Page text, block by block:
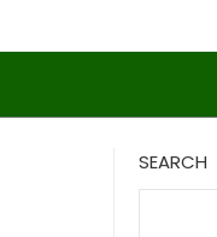
SEARCH